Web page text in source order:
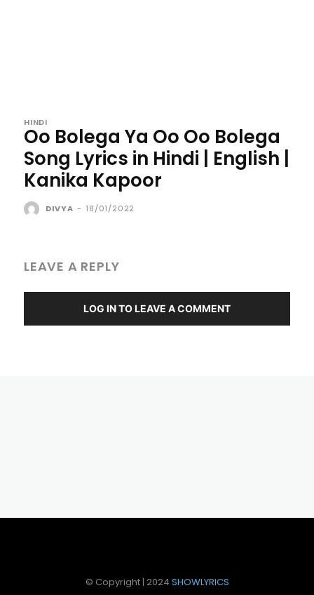
HINDI
Oo Bolega Ya Oo Oo Bolega
Song Lyrics in Hindi | English |
Kanika Kapoor
DIVYA - 18/01/2022
LEAVE A REPLY
LOG IN TO LEAVE A COMMENT
© Copyright | 2024 SHOWLYRICS